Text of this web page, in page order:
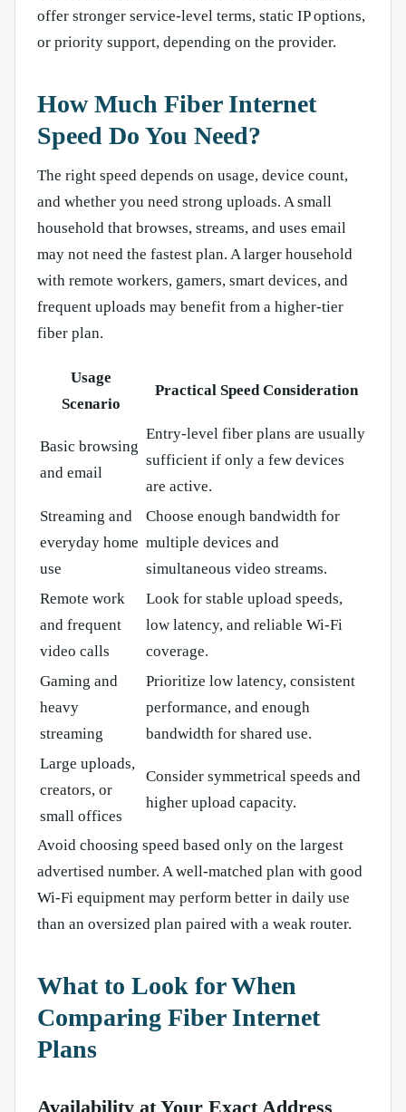
offer stronger service-level terms, static IP options,
or priority support, depending on the provider.
How Much Fiber Internet
Speed Do You Need?
The right speed depends on usage, device count,
and whether you need strong uploads. A small
household that browses, streams, and uses email
may not need the fastest plan. A larger household
with remote workers, gamers, smart devices, and
frequent uploads may benefit from a higher-tier
fiber plan.
Usage
Scenario
Practical Speed Consideration
Basic browsing
and email
Entry-level fiber plans are usually
sufficient if only a few devices
are active.
Streaming and
everyday home
use
Choose enough bandwidth for
multiple devices and
simultaneous video streams.
Remote work
and frequent
video calls
Look for stable upload speeds,
low latency, and reliable Wi-Fi
coverage.
Gaming and
heavy
streaming
Prioritize low latency, consistent
performance, and enough
bandwidth for shared use.
Large uploads,
creators, or
small offices
Consider symmetrical speeds and
higher upload capacity.
Avoid choosing speed based only on the largest
advertised number. A well-matched plan with good
Wi-Fi equipment may perform better in daily use
than an oversized plan paired with a weak router.
What to Look for When
Comparing Fiber Internet
Plans
Availability at Your Exact Address